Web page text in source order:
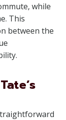
while
This
between the